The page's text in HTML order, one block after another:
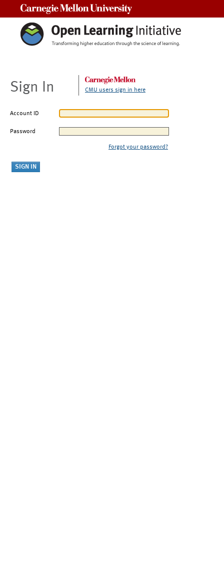
Sign In CMU users sign in here
Account ID
Password
Forgot your password?